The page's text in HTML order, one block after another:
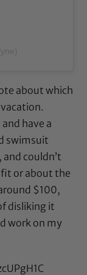
about which
have a
swimsuit
couldn’t
or about the
$100,
disliking it
work on my